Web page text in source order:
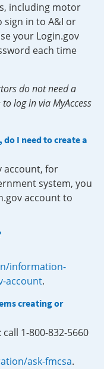
including motor
sign in to A&I or
your Login.gov
each time
do not need a
log in via MyAccess
I need to create a
account, for
system, you
account to
information-
account.
creating or
1-800-832-5660
ask-fmcsa.